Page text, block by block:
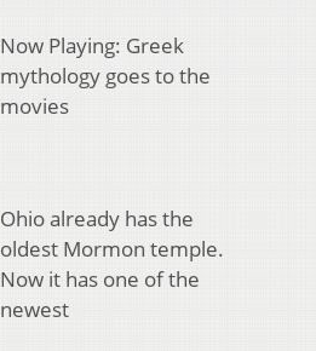
Now Playing: Greek
mythology goes to the
movies
Ohio already has the
oldest Mormon temple.
Now it has one of the
newest